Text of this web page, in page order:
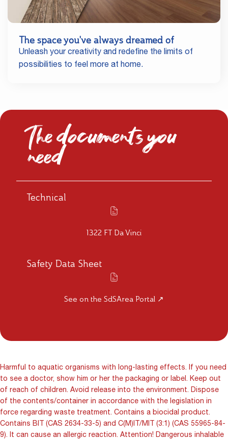
The space you've always dreamed of
Unleash your creativity and redefine the limits of
possibilities to feel more at home.
The documents you
need
Technical
1322 FT Da Vinci
Safety Data Sheet
See on the SdSArea Portal ↗
Harmful to aquatic organisms with long-lasting effects. If you need
to see a doctor, show him or her the packaging or label. Keep out
of reach of children. Avoid release into the environment. Dispose
of the contents/container in accordance with the legislation in
force regarding waste treatment. Contains a biocidal product.
Contains BIT (CAS 2634-33-5) and C(M)IT/MIT (3:1) (CAS 55965-84-
9). It can cause an allergic reaction. Attention! Dangerous inhalable